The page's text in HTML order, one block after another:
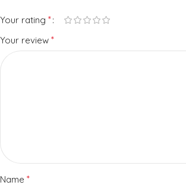
Your rating *
Your review *
Name *